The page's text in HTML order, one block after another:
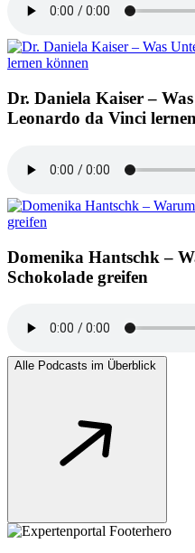
Dr. Daniela Kaiser –
Leonardo da Vinci
Domenika Hantschk –
Schokolade greifen
Alle Podcasts im Überblick